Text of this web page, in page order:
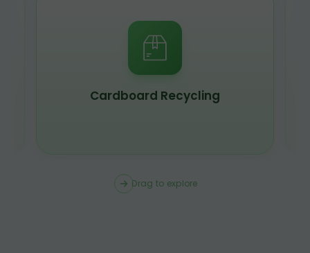
Scrap Metal Recycling
Drag to explore